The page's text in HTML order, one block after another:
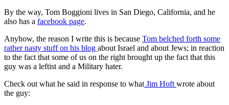
By the way, Tom Boggioni lives in San Diego, California, and he
also has a facebook page.
Anyhow, the reason I write this is because Tom belched forth some
rather nasty stuff on his blog about Israel and about Jews; in reaction
to the fact that some of us on the right brought up the fact that this
guy was a leftist and a Military hater.
Check out what he said in response to what Jim Hoft wrote about
the guy: